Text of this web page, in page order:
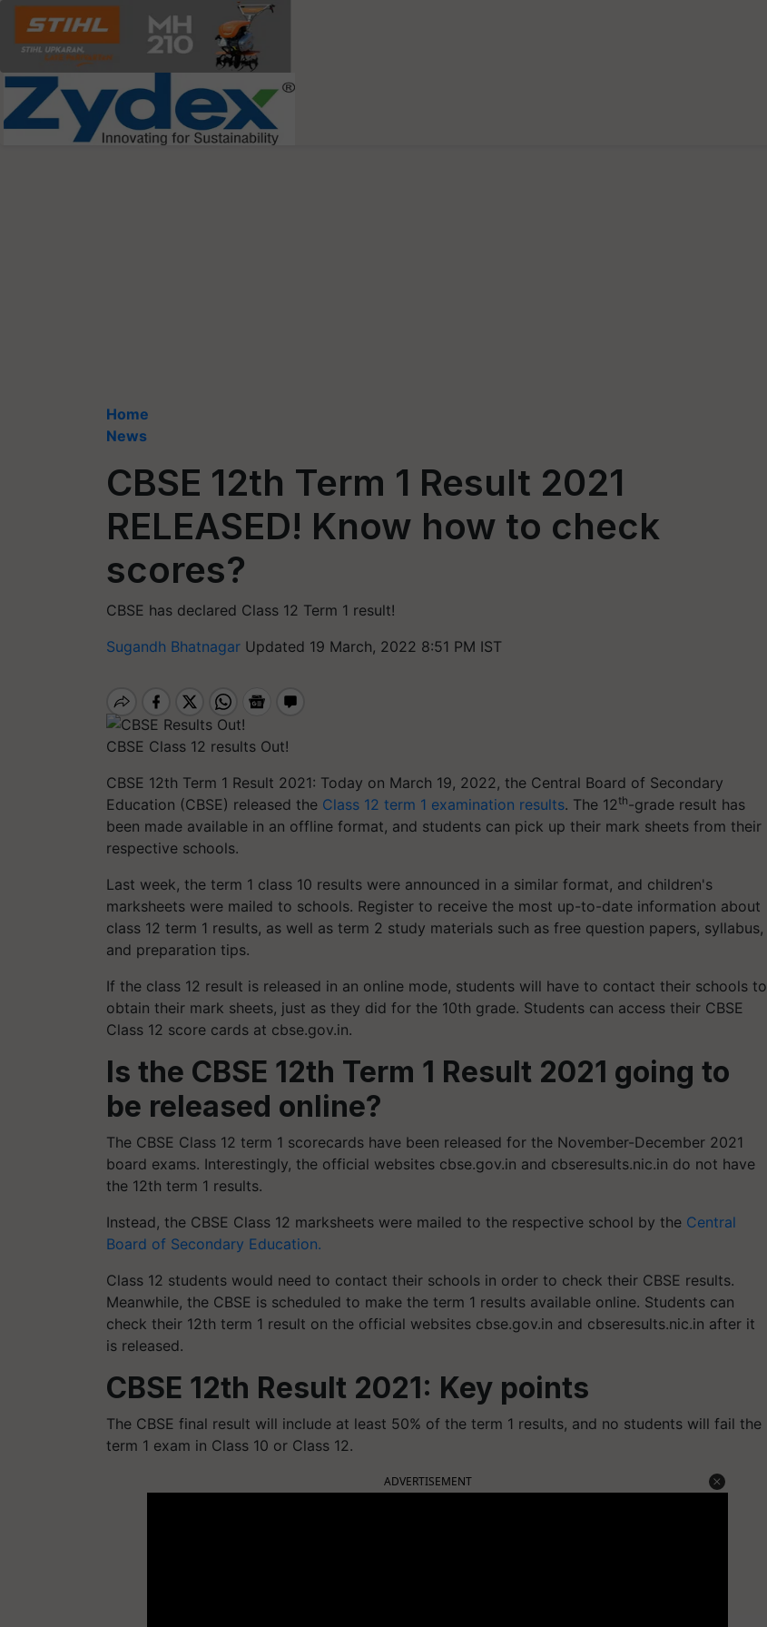
Home
News
CBSE 12th Term 1 Result 2021
RELEASED! Know how to check
scores?
CBSE has declared Class 12 Term 1 result!
Sugandh Bhatnagar Updated 19 March, 2022 8:51 PM IST
CBSE Class 12 results Out!
CBSE 12th Term 1 Result 2021: Today on March 19, 2022, the Central Board of Secondary
Education (CBSE) released the Class 12 term 1 examination results. The 12th-grade result has
been made available in an offline format, and students can pick up their mark sheets from their
respective schools.
Last week, the term 1 class 10 results were announced in a similar format, and children's
marksheets were mailed to schools. Register to receive the most up-to-date information about
class 12 term 1 results, as well as term 2 study materials such as free question papers, syllabus,
and preparation tips.
If the class 12 result is released in an online mode, students will have to contact their schools to
obtain their mark sheets, just as they did for the 10th grade. Students can access their CBSE
Class 12 score cards at cbse.gov.in.
Is the CBSE 12th Term 1 Result 2021 going to
be released online?
The CBSE Class 12 term 1 scorecards have been released for the November-December 2021
board exams. Interestingly, the official websites cbse.gov.in and cbseresults.nic.in do not have
the 12th term 1 results.
Instead, the CBSE Class 12 marksheets were mailed to the respective school by the Central
Board of Secondary Education.
Class 12 students would need to contact their schools in order to check their CBSE results.
Meanwhile, the CBSE is scheduled to make the term 1 results available online. Students can
check their 12th term 1 result on the official websites cbse.gov.in and cbseresults.nic.in after it
is released.
CBSE 12th Result 2021: Key points
The CBSE final result will include at least 50% of the term 1 results, and no students will fail the
term 1 exam in Class 10 or Class 12.
ADVERTISEMENT